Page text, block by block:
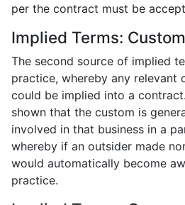
per the contract must be
Implied Terms:
The second source of implied
practice, whereby any relevant
could be implied into a contract.
shown that the custom is
involved in that business in a
whereby if an outsider made
would automatically become
practice.